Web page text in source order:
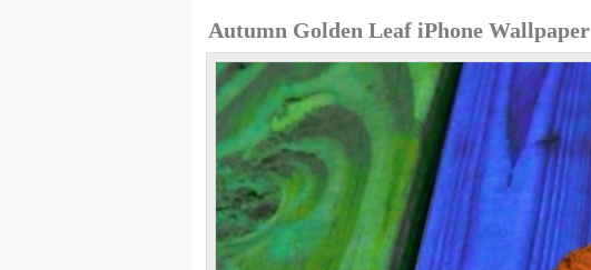
Autumn Golden Leaf iPhone Wallpaper